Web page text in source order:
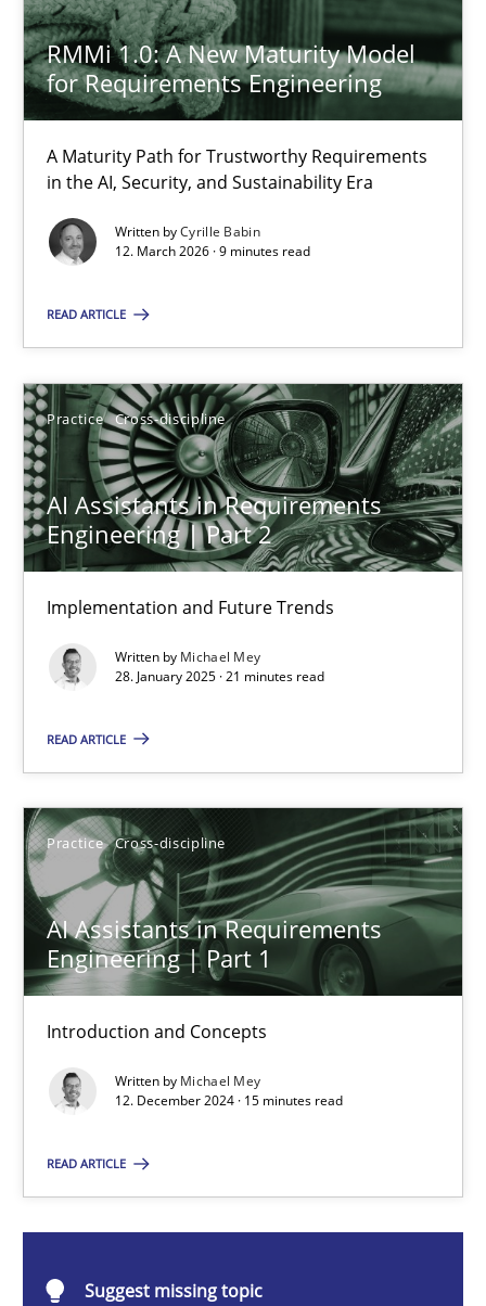
RMMi 1.0: A New Maturity Model
for Requirements Engineering
A Maturity Path for Trustworthy Requirements
in the AI, Security, and Sustainability Era
Written byCyrille Babin
12. March 2026 · 9 minutes read
READ ARTICLE
Practice Cross-discipline
AI Assistants in Requirements
Engineering | Part 2
Implementation and Future Trends
Written by Michael Mey
28. January 2025 · 21 minutes read
READ ARTICLE
Practice Cross-discipline
AI Assistants in Requirements
Engineering | Part 1
Introduction and Concepts
Written by Michael Mey
12. December 2024 · 15 minutes read
READ ARTICLE
Suggest missing topic
9 minutes
A Maturity Path for Trustworthy Requirements in the AI,
Methods Cross-discipline
12.03.2026
9 minutes
AI Assistants in Requirements Engineering | Part 2
Implementation and Future Trends
Practice Cross-discipline
Michael Mey
28.01.2025
21 minutes
AI Assistants in Requirements Engineering | Part 1
12.12.2024